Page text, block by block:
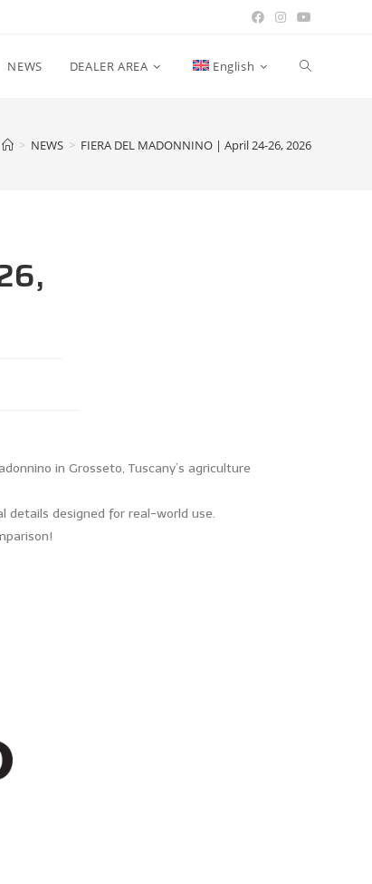
NEWS DEALER AREA English
> NEWS > FIERA DEL MADONNINO | April 24-26, 2026
in Grosseto, Tuscany’s agriculture
details designed for real-world use.